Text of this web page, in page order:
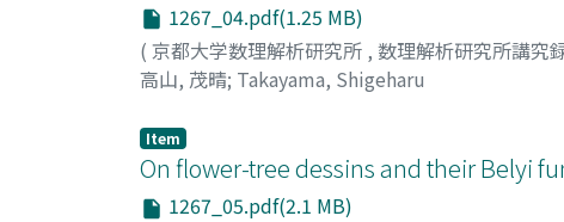
1267_04.pdf(1.25 MB)
( 京都大学数理解析研究所 , 数理解析研究所講究
高山, 茂晴; Takayama, Shigeharu
Item
On flower-tree dessins and their Belyi
1267_05.pdf(2.1 MB)